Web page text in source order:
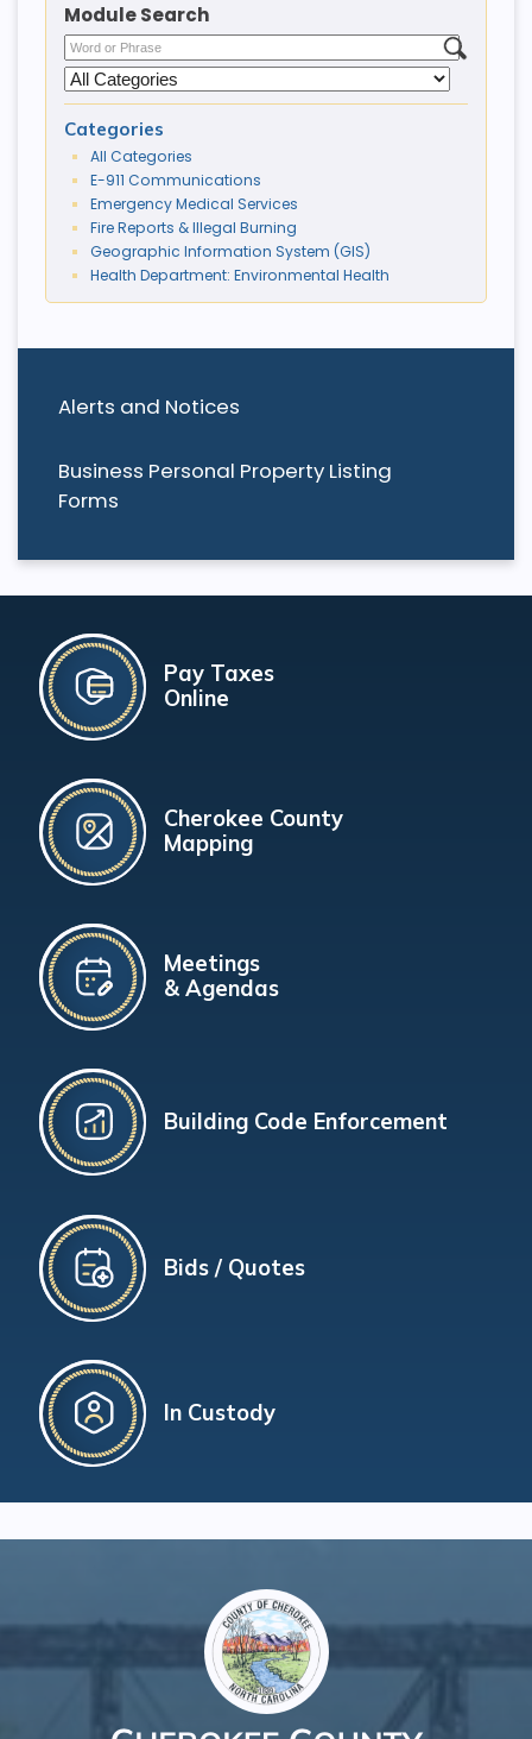
Alerts and Notices
Business Personal Property Listing
Forms
Module Search
Categories
All Categories
E-911 Communications
Emergency Medical Services
Fire Reports & Illegal Burning
Geographic Information System (GIS)
Health Department: Environmental Health
Pay Taxes
Online
Cherokee County
Mapping
Meetings
& Agendas
Building Code Enforcement
Bids / Quotes
In Custody